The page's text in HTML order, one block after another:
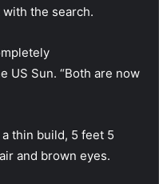
the search.
US Sun. “Both are now
thin build, 5 feet 5
and brown eyes.